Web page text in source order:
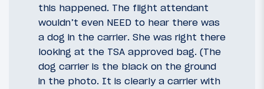
this happened. The flight attendant
wouldn’t even NEED to hear there was
a dog in the carrier. She was right there
looking at the TSA approved bag. (The
dog carrier is the black on the ground
in the photo. It is clearly a carrier with